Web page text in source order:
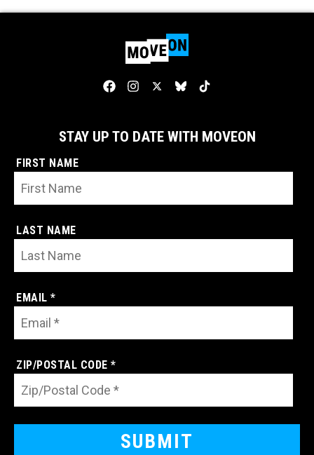
STAY UP TO DATE WITH MOVEON
FIRST NAME
LAST NAME
EMAIL *
ZIP/POSTAL CODE *